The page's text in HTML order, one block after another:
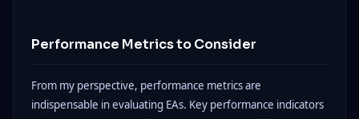
Performance Metrics to Consider
From my perspective, performance metrics are
indispensable in evaluating EAs. Key performance indicators